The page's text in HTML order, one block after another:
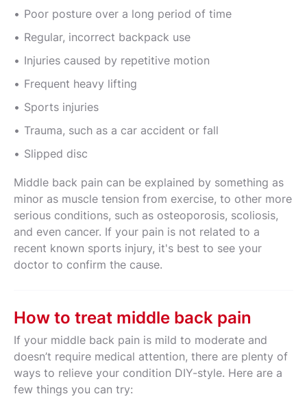
Poor posture over a long period of time
Regular, incorrect backpack use
Injuries caused by repetitive motion
Frequent heavy lifting
Sports injuries
Trauma, such as a car accident or fall
Slipped disc
Middle back pain can be explained by something as
minor as muscle tension from exercise, to other more
serious conditions, such as osteoporosis, scoliosis,
and even cancer. If your pain is not related to a
recent known sports injury, it's best to see your
doctor to confirm the cause.
How to treat middle back pain
If your middle back pain is mild to moderate and
doesn’t require medical attention, there are plenty of
ways to relieve your condition DIY-style. Here are a
few things you can try: